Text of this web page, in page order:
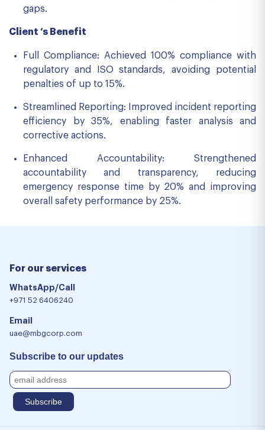
gaps.
Client ‘s Benefit
Full Compliance: Achieved 100% compliance with
regulatory and ISO standards, avoiding potential
penalties of up to 15%.
Streamlined Reporting: Improved incident reporting
efficiency by 35%, enabling faster analysis and
corrective actions.
Enhanced Accountability: Strengthened
accountability and transparency, reducing
emergency response time by 20% and improving
overall safety performance by 25%.
For our services
WhatsApp/Call
+971 52 6406240
Email
uae@mbgcorp.com
Subscribe to our updates